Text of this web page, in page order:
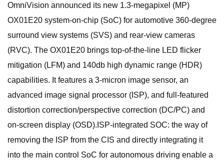
OmniVision announced its new 1.3-megapixel (MP)
OX01E20 system-on-chip (SoC) for automotive 360-degree
surround view systems (SVS) and rear-view cameras
(RVC). The OX01E20 brings top-of-the-line LED flicker
mitigation (LFM) and 140db high dynamic range (HDR)
capabilities. It features a 3-micron image sensor, an
advanced image signal processor (ISP), and full-featured
distortion correction/perspective correction (DC/PC) and
on-screen display (OSD).ISP-integrated SOC: the way of
removing the ISP from the CIS and directly integrating it
into the main control SoC for autonomous driving enable a